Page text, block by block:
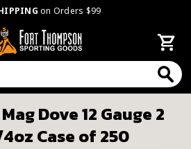
on Orders $99
Dove 12 Gauge 2
Case of 250